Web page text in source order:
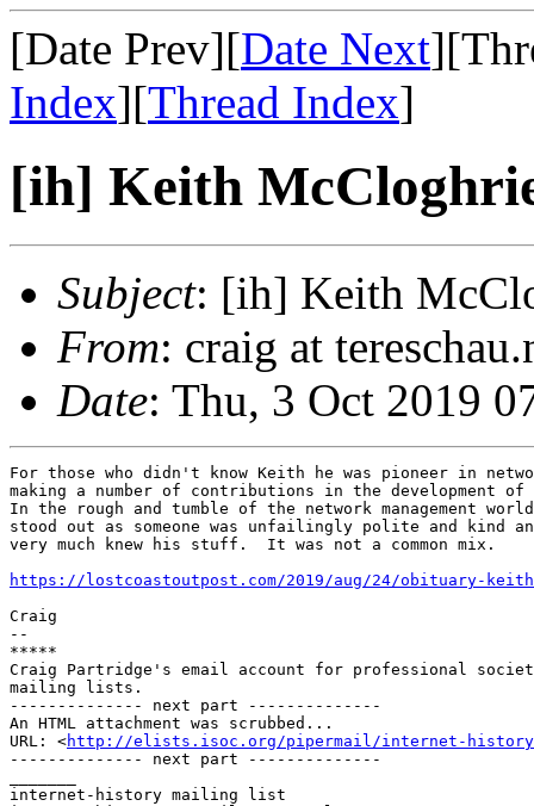
[Date Prev][Date Next
Index][Thread Index]
[ih] Keith
Subject: [ih] Keith
From: craig at
Date: Thu, 3 Oct 2019
For those who didn't know Keith he was pioneer in
making a number of contributions in the development of
In the rough and tumble of the network management
stood out as someone was unfailingly polite and kind
very much knew his stuff.  It was not a common mix.
https://lostcoastoutpost.com/2019/aug/24/obituary-keith-
Craig
--
*****
Craig Partridge's email account for professional
mailing lists.
-------------- next part --------------
An HTML attachment was scrubbed...
URL: <http://elists.isoc.org/pipermail/internet-history/
-------------- next part --------------
internet-history mailing list